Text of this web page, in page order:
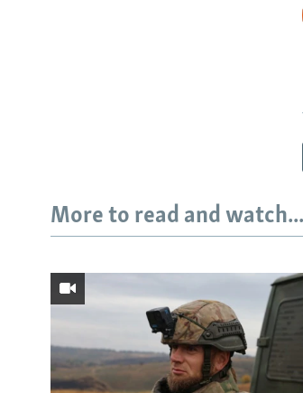
More to read and watch...